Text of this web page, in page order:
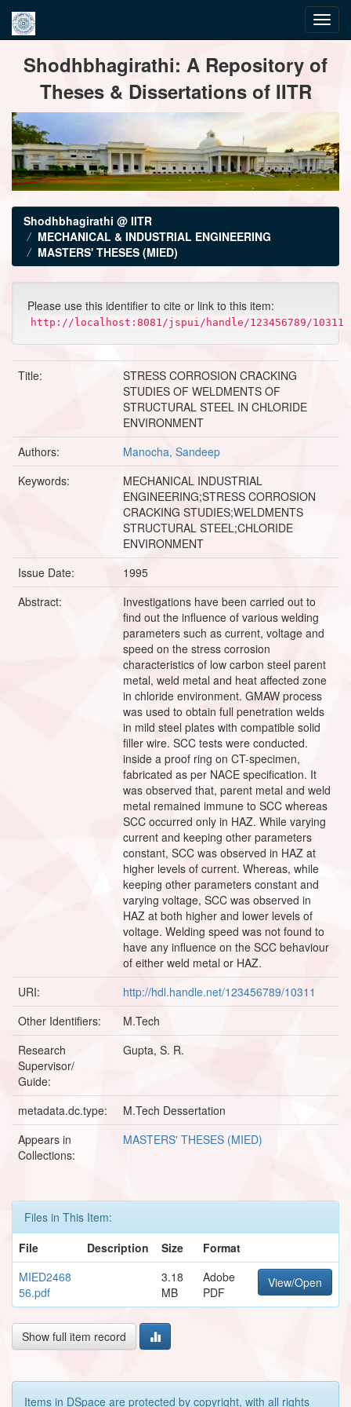
navigationShodhbhagirathi: A Repository of
Theses & Dissertations of IITR
Shodhbhagirathi @ IITR
MECHANICAL & INDUSTRIAL ENGINEERING
MASTERS' THESES (MIED)
Please use this identifier to cite or link to this item:
http://localhost:8081/jspui/handle/123456789/10311
Title:
STRESS CORROSION CRACKING
STUDIES OF WELDMENTS OF
STRUCTURAL STEEL IN CHLORIDE
ENVIRONMENT
Authors:
Manocha, Sandeep
Keywords:
MECHANICAL INDUSTRIAL
ENGINEERING;STRESS CORROSION
CRACKING STUDIES;WELDMENTS
STRUCTURAL STEEL;CHLORIDE
ENVIRONMENT
Issue Date:
1995
Abstract:
Investigations have been carried out to
find out the influence of various welding
parameters such as current, voltage and
speed on the stress corrosion
characteristics of low carbon steel parent
metal, weld metal and heat affected zone
in chloride environment. GMAW process
was used to obtain full penetration welds
in mild steel plates with compatible solid
filler wire. SCC tests were conducted.
inside a proof ring on CT-specimen,
fabricated as per NACE specification. It
was observed that, parent metal and weld
metal remained immune to SCC whereas
SCC occurred only in HAZ. While varying
current and keeping other parameters
constant, SCC was observed in HAZ at
higher levels of current. Whereas, while
keeping other parameters constant and
varying voltage, SCC was observed in
HAZ at both higher and lower levels of
voltage. Welding speed was not found to
have any influence on the SCC behaviour
of either weld metal or HAZ.
URI:
http://hdl.handle.net/123456789/10311
Other Identifiers:
M.Tech
Research
Supervisor/
Guide:
Gupta, S. R.
metadata.dc.type:
M.Tech Dessertation
Appears in
Collections:
MASTERS' THESES (MIED)
Files in This Item:
File
Description Size
Format
MIED2468
56.pdf
3.18
MB
Adobe
PDF
View/Open
Show full item record
Items in DSpace are protected by copyright, with all rights